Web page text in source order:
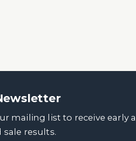
mailing list to receive early
results.